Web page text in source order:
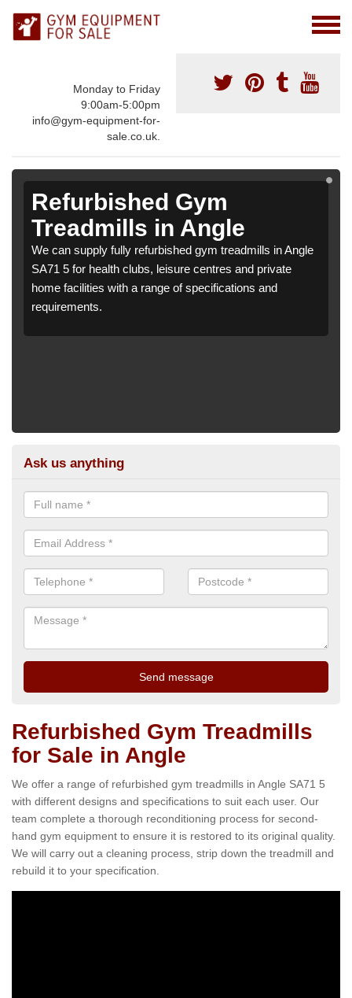
Monday to Friday
9:00am-5:00pm
info@gym-equipment-for-
sale.co.uk.
Refurbished Gym
Treadmills in Angle
We can supply fully refurbished gym treadmills in Angle
SA71 5 for health clubs, leisure centres and private
home facilities with a range of specifications and
requirements.
Ask us anything
Refurbished Gym Treadmills
for Sale in Angle
We offer a range of refurbished gym treadmills in Angle SA71 5
with different designs and specifications to suit each user. Our
team complete a thorough reconditioning process for second-
hand gym equipment to ensure it is restored to its original quality.
We will carry out a cleaning process, strip down the treadmill and
rebuild it to your specification.